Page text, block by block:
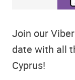
Join our
date with all
Cyprus!